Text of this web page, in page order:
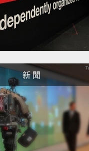
新 聞